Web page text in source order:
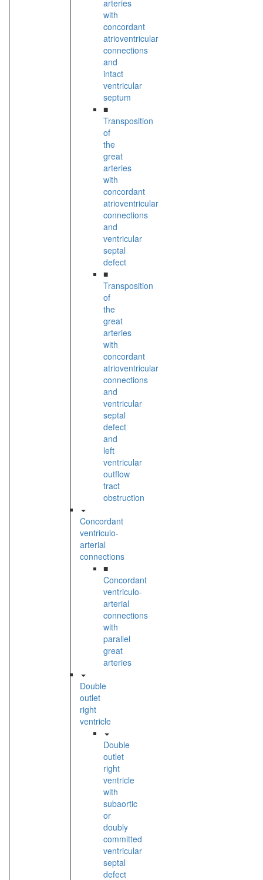
arteries
with
concordant
atrioventricular
connections
and
intact
ventricular
septum
■
Transposition
of
the
great
arteries
with
concordant
atrioventricular
connections
and
ventricular
septal
defect
■
Transposition
of
the
great
arteries
with
concordant
atrioventricular
connections
and
ventricular
septal
defect
and
left
ventricular
outflow
tract
obstruction
Concordant
ventriculo-
arterial
connections
■
Concordant
ventriculo-
arterial
connections
with
parallel
great
arteries
Double
outlet
right
ventricle
Double
outlet
right
ventricle
with
subaortic
or
doubly
committed
ventricular
septal
defect